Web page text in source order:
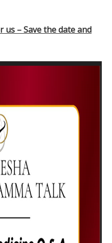
us – Save the date and